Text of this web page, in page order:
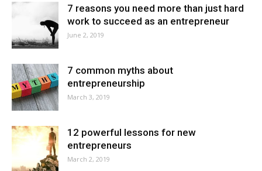
7 reasons you need more than just hard
work to succeed as an entrepreneur
June 2, 2019
7 common myths about
entrepreneurship
March 3, 2019
12 powerful lessons for new
entrepreneurs
March 2, 2019